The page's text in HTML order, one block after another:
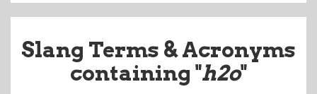
Slang Terms & Acronyms
containing "h2o"